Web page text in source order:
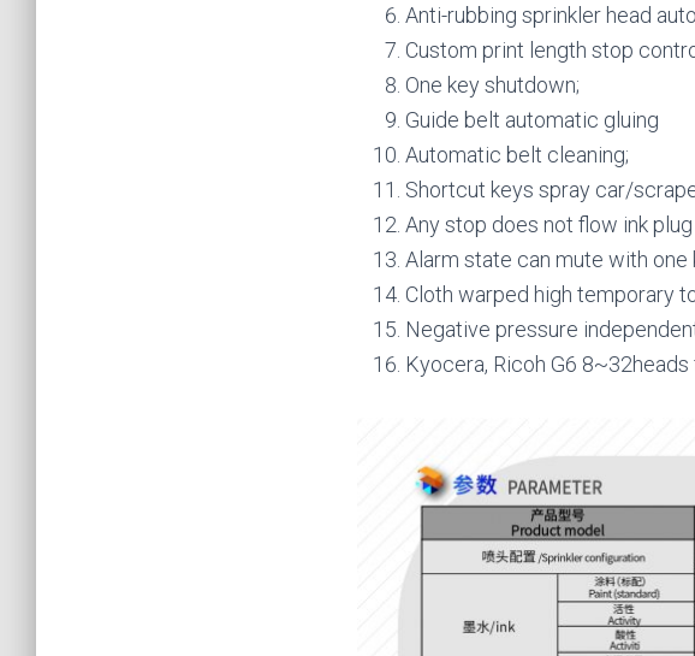
Anti-rubbing sprinkler head
Custom print length stop
One key shutdown;
Guide belt automatic gluing
Automatic belt cleaning;
Shortcut keys spray car/
Any stop does not flow ink
Alarm state can mute with one
Cloth warped high temporary
Negative pressure
Kyocera, Ricoh G6 8~32heads